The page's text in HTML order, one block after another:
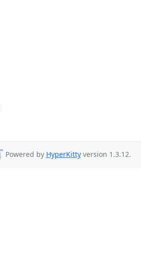
Powered by HyperKittyversion 1.3.12.